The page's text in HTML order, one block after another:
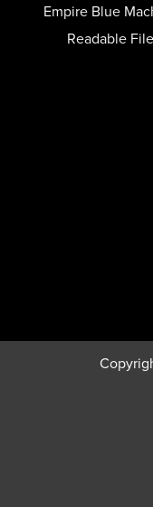
Empire Blue
Readable File